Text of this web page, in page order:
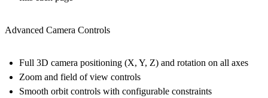
Advanced Camera Controls
Full 3D camera positioning (X, Y, Z) and rotation on all axes
Zoom and field of view controls
Smooth orbit controls with configurable constraints